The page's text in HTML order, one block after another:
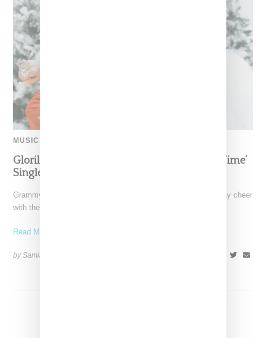
MUSIC
Glorilla Spreads Holiday Cheer With ‘Xmas Time’
Single With Kehlani
Grammy-nominated recording artist Glorilla is spreading holiday cheer
with the release of her new single, "Xmas Time," featuring
Read More ...
by Samia Grand Pierre on